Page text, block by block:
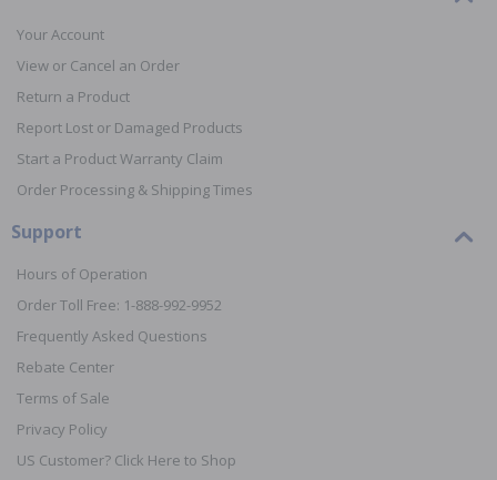
Your Account
View or Cancel an Order
Return a Product
Report Lost or Damaged Products
Start a Product Warranty Claim
Order Processing & Shipping Times
Support
Hours of Operation
Order Toll Free: 1-888-992-9952
Frequently Asked Questions
Rebate Center
Terms of Sale
Privacy Policy
US Customer? Click Here to Shop